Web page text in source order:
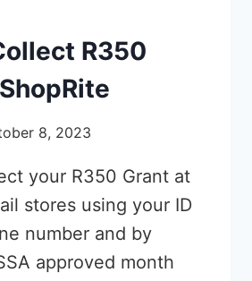
R350
8, 2023
your R350 Grant at
stores using your ID
number and by
approved month